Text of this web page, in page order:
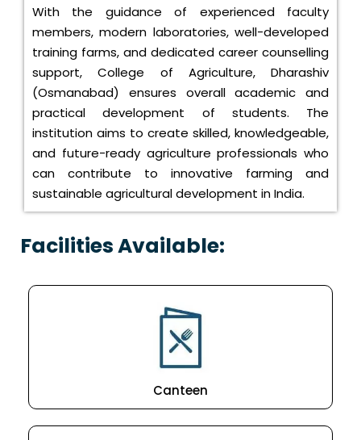
With the guidance of experienced faculty
members, modern laboratories, well-developed
training farms, and dedicated career counselling
support, College of Agriculture, Dharashiv
(Osmanabad) ensures overall academic and
practical development of students. The
institution aims to create skilled, knowledgeable,
and future-ready agriculture professionals who
can contribute to innovative farming and
sustainable agricultural development in India.
Facilities Available:
Canteen